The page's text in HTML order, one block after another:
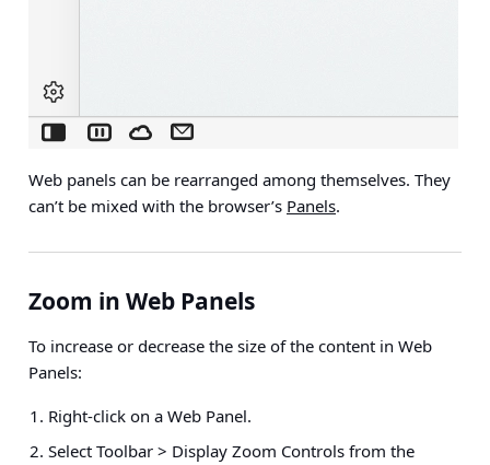
Web panels can be rearranged among themselves. They
can’t be mixed with the browser’s Panels.
Zoom in Web Panels
To increase or decrease the size of the content in Web
Panels:
Right-click on a Web Panel.
Select Toolbar > Display Zoom Controls from the